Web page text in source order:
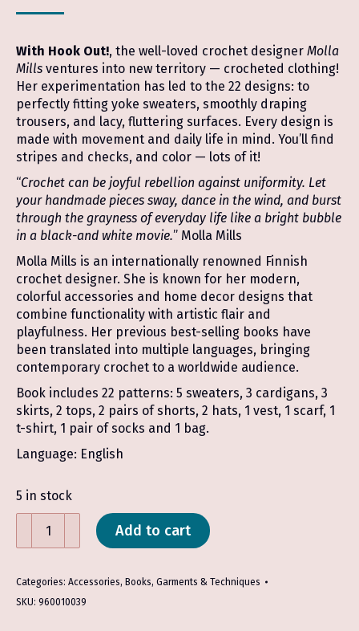
With Hook Out!, the well-loved crochet designer Molla
Mills ventures into new territory — crocheted clothing!
Her experimentation has led to the 22 designs: to
perfectly fitting yoke sweaters, smoothly draping
trousers, and lacy, fluttering surfaces. Every design is
made with movement and daily life in mind. You’ll find
stripes and checks, and color — lots of it!
“Crochet can be joyful rebellion against uniformity. Let
your handmade pieces sway, dance in the wind, and burst
through the grayness of everyday life like a bright bubble
in a black-and white movie.” Molla Mills
Molla Mills is an internationally renowned Finnish
crochet designer. She is known for her modern,
colorful accessories and home decor designs that
combine functionality with artistic flair and
playfulness. Her previous best-selling books have
been translated into multiple languages, bringing
contemporary crochet to a worldwide audience.
Book includes 22 patterns: 5 sweaters, 3 cardigans, 3
skirts, 2 tops, 2 pairs of shorts, 2 hats, 1 vest, 1 scarf, 1
t-shirt, 1 pair of socks and 1 bag.
Language: English
5 in stock
Crochet
Wear
-
Add to cart
Categories: Accessories, Books, Garments & Techniques
SKU: 960010039